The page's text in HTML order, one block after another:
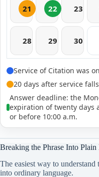
21 22 23
28 29 30
Service of Citation was
20 days after service
Answer deadline: the
expiration of twenty days
or before 10:00 a.m.
Breaking the Phrase Into Plain
The easiest way to understand
into ordinary language.